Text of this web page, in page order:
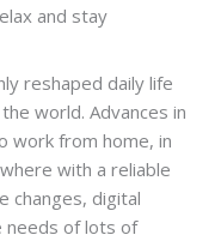
and stay
reshaped daily life
world. Advances in
work from home, in
with a reliable
changes, digital
needs of lots of